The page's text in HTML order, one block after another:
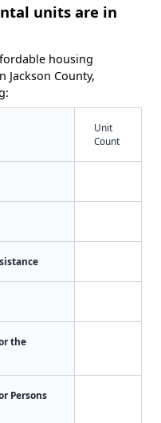
units are in
housing
Jackson County,
Unit
Count
the
Persons